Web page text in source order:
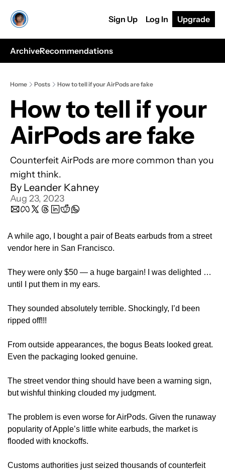
Sign Up Log In Upgrade
ArchiveRecommendations
Home Posts How to tell if your AirPods are fake
How to tell if your
AirPods are fake
Counterfeit AirPods are more common than you
might think.
By Leander Kahney
Aug 23, 2023
A while ago, I bought a pair of Beats earbuds from a street
vendor here in San Francisco.
They were only $50 — a huge bargain! I was delighted …
until I put them in my ears.
They sounded absolutely terrible. Shockingly, I’d been
ripped off!!!
From outside appearances, the bogus Beats looked great.
Even the packaging looked genuine.
The street vendor thing should have been a warning sign,
but wishful thinking clouded my judgment.
The problem is even worse for AirPods. Given the runaway
popularity of Apple’s little white earbuds, the market is
flooded with knockoffs.
Customs authorities just seized thousands of counterfeit